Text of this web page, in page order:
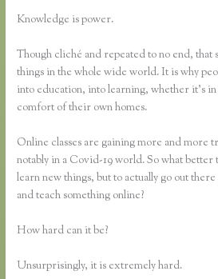
Knowledge is power.
Though cliché and repeated to no end, that
things in the whole wide world. It is why
into education, into learning, whether it’s
comfort of their own homes.
Online classes are gaining more and more
notably in a Covid-19 world. So what better
learn new things, but to actually go out
and teach something online?
How hard can it be?
Unsurprisingly, it is extremely hard.